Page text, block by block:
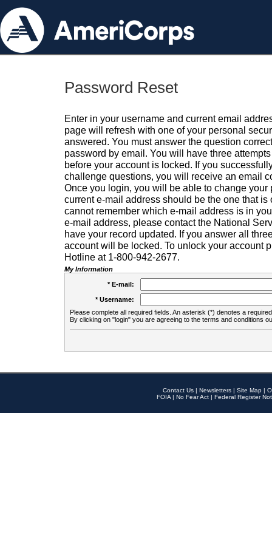
Password Reset
Enter in your username and current email
page will refresh with one of your personal
answered. You must answer the question
password by email. You will have three
before your account is locked. If you
challenge questions, you will receive an email
Once you login, you will be able to change your
current e-mail address should be the one that is
cannot remember which e-mail address is in
e-mail address, please contact the National
have your record updated. If you answer all
account will be locked. To unlock your account
Hotline at 1-800-942-2677.
My Information
* E-mail:
* Username:
Please complete all required fields. An asterisk (*) denotes a
By clicking on "login" you are agreeing to the terms and conditions
Contact Us | Newsletters | Site Map |
FOIA | No Fear Act | Federal Register